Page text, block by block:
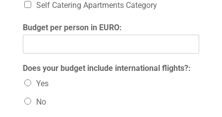
Self Catering Apartments Category
Budget per person in EURO:
Does your budget include international flights?:
Yes
No